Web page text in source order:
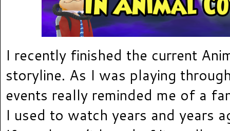
I recently finished the current
storyline. As I was playing
events really reminded me of a
I used to watch years and years